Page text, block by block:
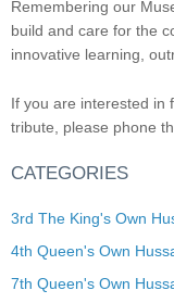
Remembering our
build and care for the
innovative learning,
If you are interested in
tribute, please phone
CATEGORIES
3rd The King's Own
4th Queen's Own
7th Queen's Own